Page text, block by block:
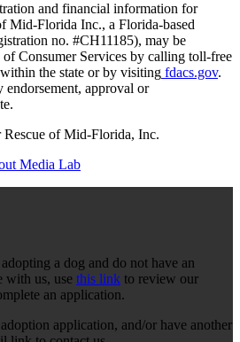
and financial information for
Mid-Florida Inc., a Florida-based
no. #CH11185), may be
Consumer Services by calling toll-free
the state or by visiting fdacs.gov.
approval or
of Mid-Florida, Inc.
Media Lab
a dog and do not have an
with us, use this link to review our
an application.
application, and/or have another